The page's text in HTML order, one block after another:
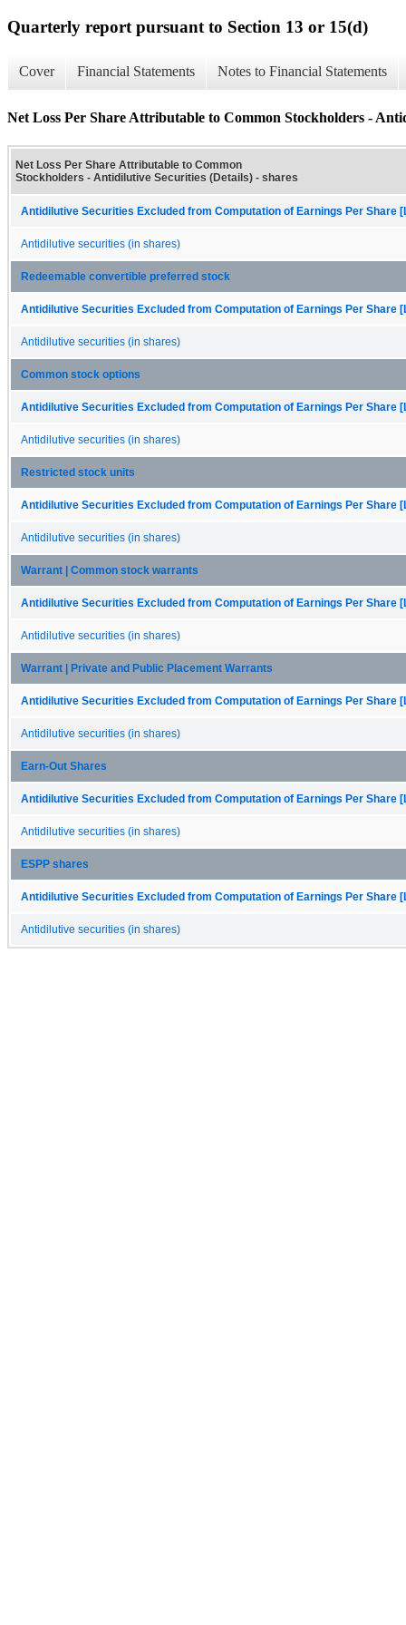
Quarterly report pursuant to Section 13 or 15(d)
Cover Financial Statements Notes to Financial Statements
Net Loss Per Share Attributable to Common Stockholders -
Net Loss Per Share Attributable to Common
Stockholders - Antidilutive Securities (Details) - shares
Antidilutive Securities Excluded from Computation of Earnings Per Share
Antidilutive securities (in shares)
Redeemable convertible preferred stock
Antidilutive Securities Excluded from Computation of Earnings Per Share
Antidilutive securities (in shares)
Common stock options
Antidilutive Securities Excluded from Computation of Earnings Per Share
Antidilutive securities (in shares)
Restricted stock units
Antidilutive Securities Excluded from Computation of Earnings Per Share
Antidilutive securities (in shares)
Warrant | Common stock warrants
Antidilutive Securities Excluded from Computation of Earnings Per Share
Antidilutive securities (in shares)
Warrant | Private and Public Placement Warrants
Antidilutive Securities Excluded from Computation of Earnings Per Share
Antidilutive securities (in shares)
Earn-Out Shares
Antidilutive Securities Excluded from Computation of Earnings Per Share
Antidilutive securities (in shares)
ESPP shares
Antidilutive Securities Excluded from Computation of Earnings Per Share
Antidilutive securities (in shares)